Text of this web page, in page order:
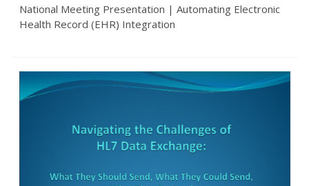
National Meeting Presentation | Automating Electronic
Health Record (EHR) Integration